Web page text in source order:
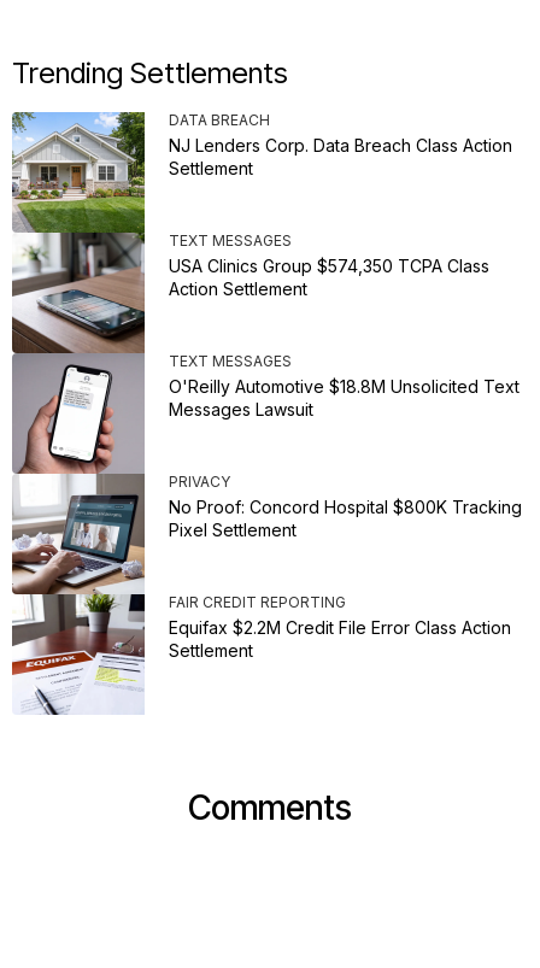
Trending Settlements
DATA BREACH
NJ Lenders Corp. Data Breach Class Action
Settlement
TEXT MESSAGES
USA Clinics Group $574,350 TCPA Class
Action Settlement
TEXT MESSAGES
O'Reilly Automotive $18.8M Unsolicited Text
Messages Lawsuit
PRIVACY
No Proof: Concord Hospital $800K Tracking
Pixel Settlement
FAIR CREDIT REPORTING
Equifax $2.2M Credit File Error Class Action
Settlement
Comments